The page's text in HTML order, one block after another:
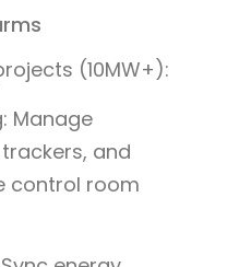
(10MW+):
Manage
and
control room